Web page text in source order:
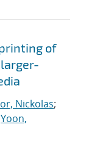
of
Nickolas;
Yoon,